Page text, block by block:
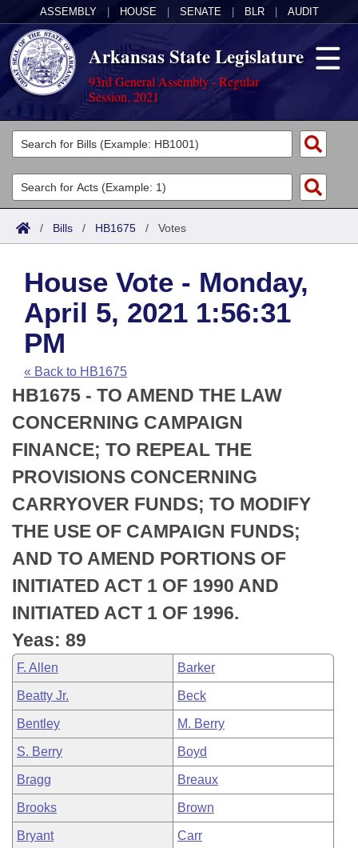
ASSEMBLY HOUSE SENATE BLR AUDIT
Arkansas State Legislature
93rd General Assembly - Regular
Session, 2021
Legislators
List All
Search
Committees
Joint
House
Task Force
Bills in House Committees
Bills in Senate Committees
Bills in Joint Committees
Meetings Of The Whole/Business Meetings
Acts
Search by Range
Advanced Search
Code Sections Amended
Bills
Search by Range
Advanced Search
Recent Activities
Recently Filed
Personalized Bill Tracking
Bills Returned from Committee
Bill Conflicts Report
Calendars
Meetings and Events
House
Senate
House Budget
Senate Budget
House Roll Call
Arkansas Law
Arkansas Code and Constitution of 1874
Uncodified Historic Legislation
Budget
Search Center
/ Bills / HB1675 / Votes
House Vote - Monday,
April 5, 2021 1:56:31
PM
« Back to HB1675
HB1675 - TO AMEND THE LAW
CONCERNING CAMPAIGN
FINANCE; TO REPEAL THE
PROVISIONS CONCERNING
CARRYOVER FUNDS; TO MODIFY
THE USE OF CAMPAIGN FUNDS;
AND TO AMEND PORTIONS OF
INITIATED ACT 1 OF 1990 AND
INITIATED ACT 1 OF 1996.
Yeas: 89
F. Allen Barker
Beatty Jr. Beck
Bentley M. Berry
S. Berry Boyd
Bragg Breaux
Brooks Brown
Bryant Carr